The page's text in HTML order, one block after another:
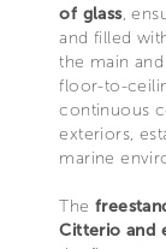
of glass,
and filled
the main
floor-to-
continuous
exteriors,
marine
The
Citterio and